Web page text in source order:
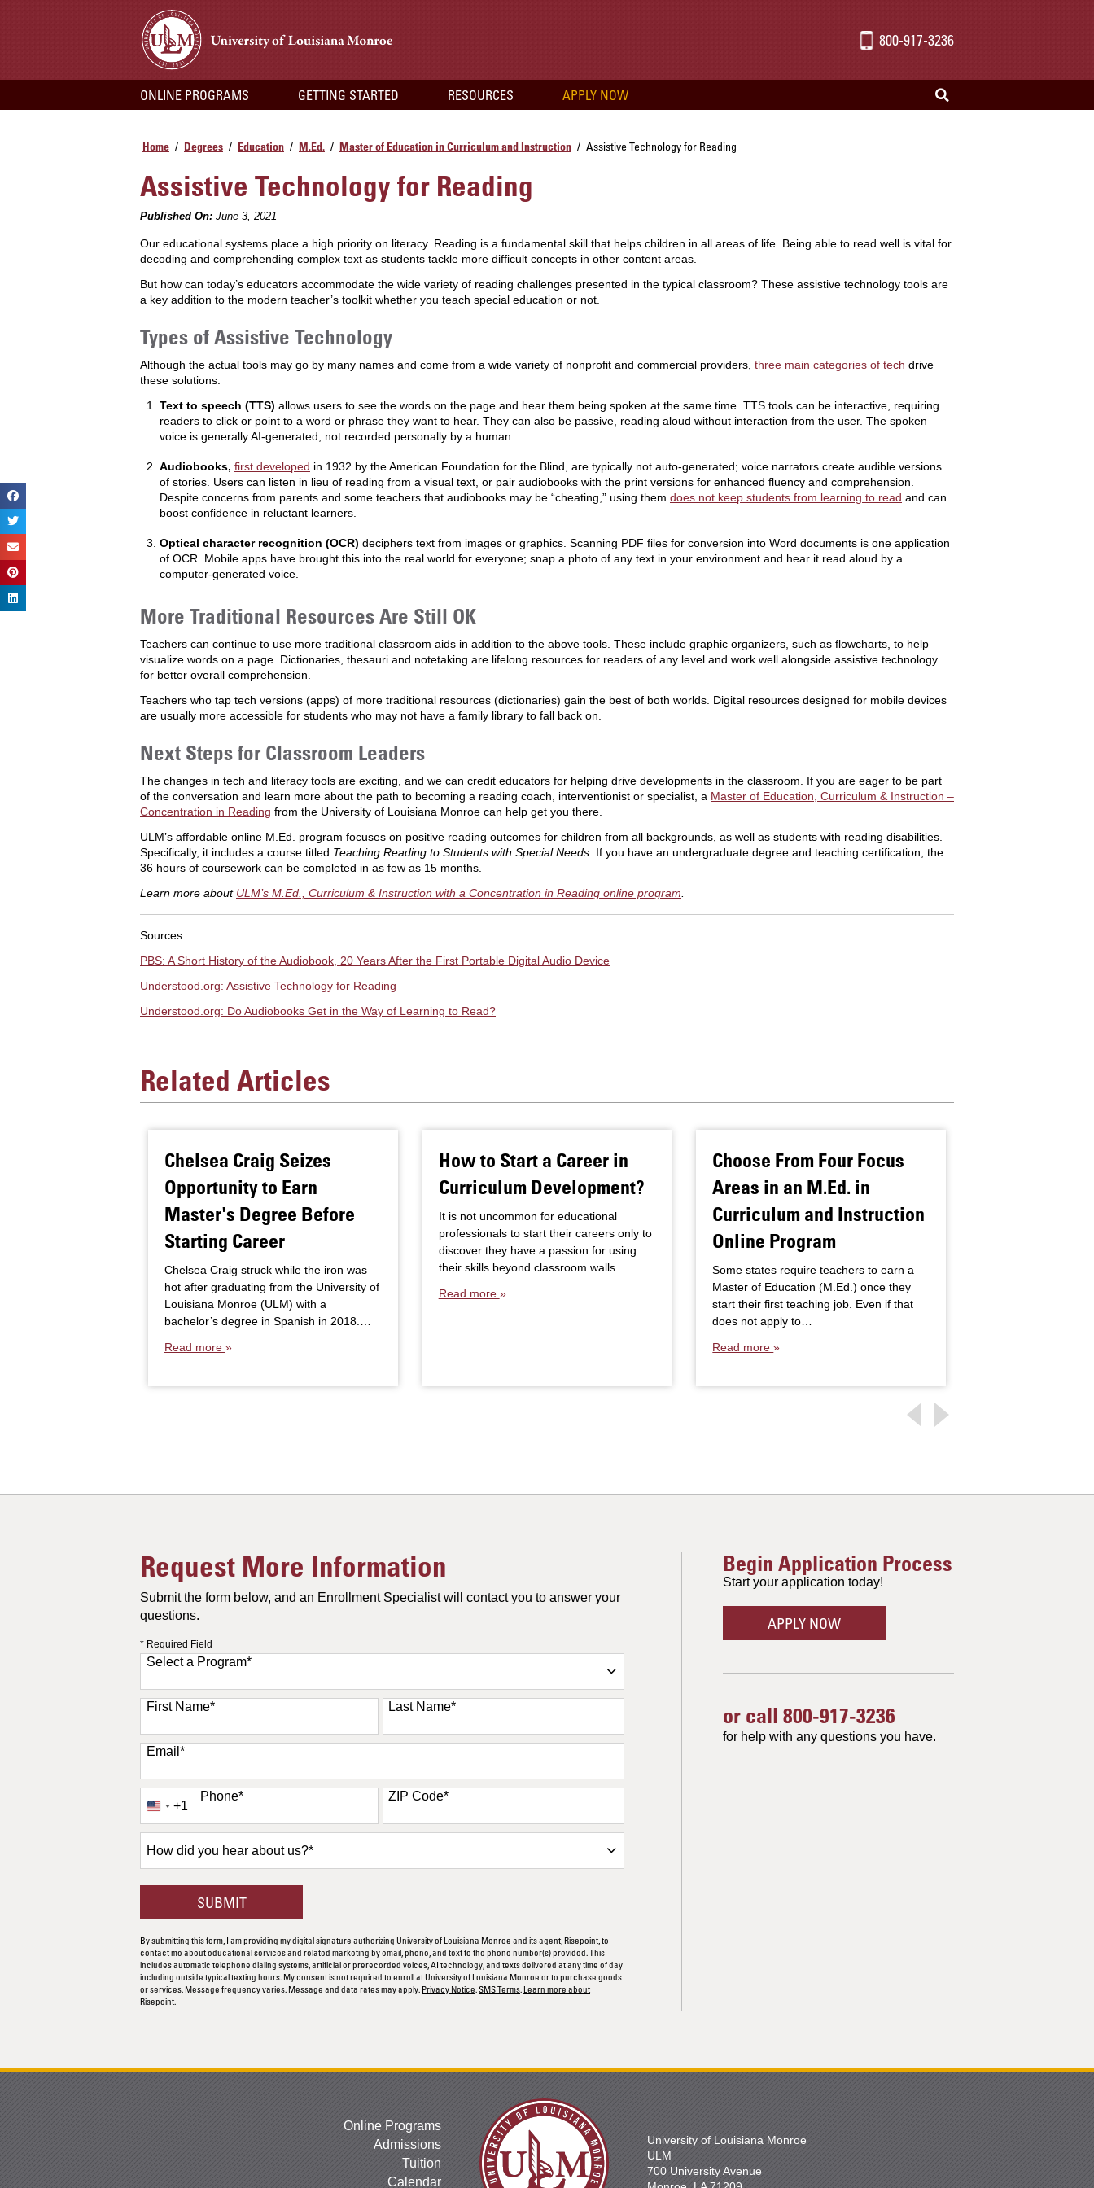
800-917-3236
ONLINE PROGRAMS GETTING STARTED RESOURCES APPLY NOW
Home / Degrees / Education / M.Ed. / Master of Education in Curriculum and Instruction / Assistive Technology for Reading
Assistive Technology for Reading
Published On: June 3, 2021
Our educational systems place a high priority on literacy. Reading is a fundamental skill that helps children in all areas of life. Being able to read well is vital for
decoding and comprehending complex text as students tackle more difficult concepts in other content areas.
But how can today’s educators accommodate the wide variety of reading challenges presented in the typical classroom? These assistive technology tools are
a key addition to the modern teacher’s toolkit whether you teach special education or not.
Types of Assistive Technology
Although the actual tools may go by many names and come from a wide variety of nonprofit and commercial providers, three main categories of tech drive
these solutions:
Text to speech (TTS) allows users to see the words on the page and hear them being spoken at the same time. TTS tools can be interactive, requiring
readers to click or point to a word or phrase they want to hear. They can also be passive, reading aloud without interaction from the user. The spoken
voice is generally AI-generated, not recorded personally by a human.
Audiobooks, first developed in 1932 by the American Foundation for the Blind, are typically not auto-generated; voice narrators create audible versions
of stories. Users can listen in lieu of reading from a visual text, or pair audiobooks with the print versions for enhanced fluency and comprehension.
Despite concerns from parents and some teachers that audiobooks may be “cheating,” using them does not keep students from learning to read and can
boost confidence in reluctant learners.
Optical character recognition (OCR) deciphers text from images or graphics. Scanning PDF files for conversion into Word documents is one application
of OCR. Mobile apps have brought this into the real world for everyone; snap a photo of any text in your environment and hear it read aloud by a
computer-generated voice.
More Traditional Resources Are Still OK
Teachers can continue to use more traditional classroom aids in addition to the above tools. These include graphic organizers, such as flowcharts, to help
visualize words on a page. Dictionaries, thesauri and notetaking are lifelong resources for readers of any level and work well alongside assistive technology
for better overall comprehension.
Teachers who tap tech versions (apps) of more traditional resources (dictionaries) gain the best of both worlds. Digital resources designed for mobile devices
are usually more accessible for students who may not have a family library to fall back on.
Next Steps for Classroom Leaders
The changes in tech and literacy tools are exciting, and we can credit educators for helping drive developments in the classroom. If you are eager to be part
of the conversation and learn more about the path to becoming a reading coach, interventionist or specialist, a Master of Education, Curriculum & Instruction –
Concentration in Reading from the University of Louisiana Monroe can help get you there.
ULM’s affordable online M.Ed. program focuses on positive reading outcomes for children from all backgrounds, as well as students with reading disabilities.
Specifically, it includes a course titled Teaching Reading to Students with Special Needs. If you have an undergraduate degree and teaching certification, the
36 hours of coursework can be completed in as few as 15 months.
Learn more about ULM’s M.Ed., Curriculum & Instruction with a Concentration in Reading online program
Sources:
PBS: A Short History of the Audiobook, 20 Years After the First Portable Digital Audio Device
Understood.org: Assistive Technology for Reading
Understood.org: Do Audiobooks Get in the Way of Learning to Read?
Related Articles
Chelsea Craig Seizes
Opportunity to Earn
Master's Degree Before
Starting Career
Chelsea Craig struck while the iron was
hot after graduating from the University of
Louisiana Monroe (ULM) with a
bachelor’s degree in Spanish in 2018.…
Read more
How to Start a Career in
Curriculum Development?
It is not uncommon for educational
professionals to start their careers only to
discover they have a passion for using
their skills beyond classroom walls.…
Read more
Choose From Four Focus
Areas in an M.Ed. in
Curriculum and Instruction
Online Program
Some states require teachers to earn a
Master of Education (M.Ed.) once they
start their first teaching job. Even if that
does not apply to…
Read more
Request More Information
Submit the form below, and an Enrollment Specialist will contact you to answer your
questions.
* Required Field
Select a Program*
11 options available
First Name* Last Name*
Email *
Phone*
United
States
+1
+1
ZIP Code*
did
*
SUBMITBY SUBMITTING FORM
By submitting this form, I am providing my digital signature authorizing University of Louisiana Monroe and its agent, Risepoint, to
contact me about educational services and related marketing by email, phone, and text to the phone number(s) provided. This
includes automatic telephone dialing systems, artificial or prerecorded voices, AI technology, and texts delivered at any time of day
including outside typical texting hours. My consent is not required to enroll at University of Louisiana Monroe or to purchase goods
or services. Message frequency varies. Message and data rates may apply. Privacy Notice.SMS Terms. Learn more about
Risepoint.
Begin Application Process
Start your application today!
APPLY NOW
or call 800-917-3236
for help with any questions you have.
Online Programs
Admissions
Tuition
Calendar
University of Louisiana Monroe
ULM
700 University Avenue